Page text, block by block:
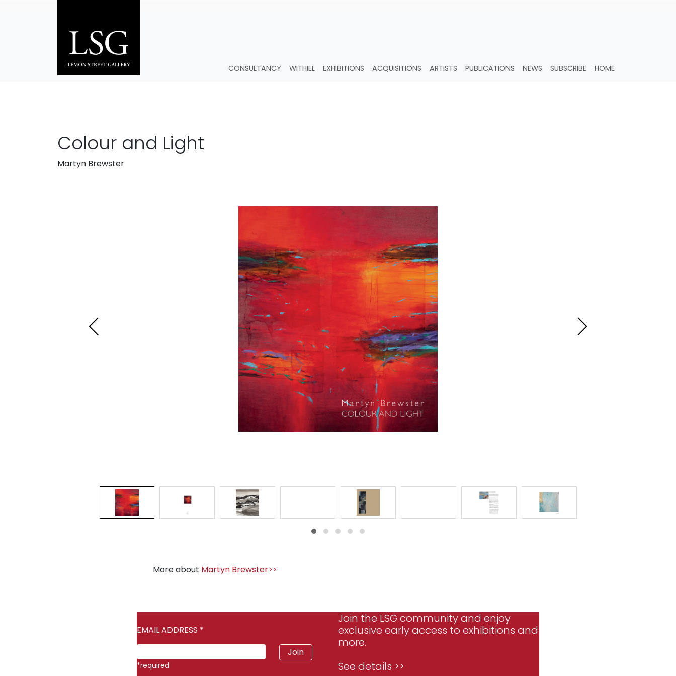
CONSULTANCY WITHIEL EXHIBITIONS ACQUISITIONS ARTISTS PUBLICATIONS NEWS SUBSCRIBE HOME
Colour and Light
Martyn Brewster
More about Martyn Brewster>>
EMAIL ADDRESS *
*required
Join the LSG community and enjoy
exclusive early access to exhibitions and
more.
See details >>